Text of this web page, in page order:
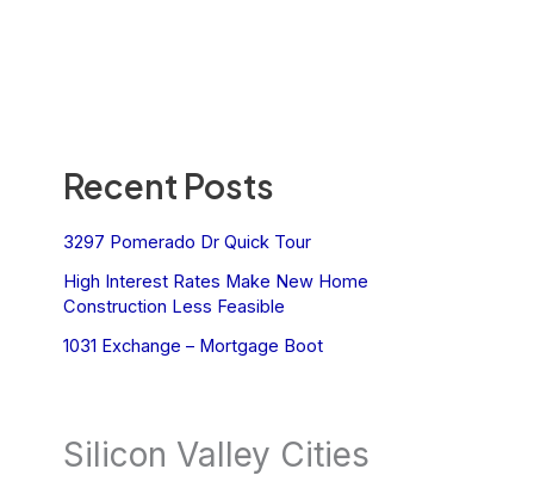
Recent Posts
3297 Pomerado Dr Quick Tour
High Interest Rates Make New Home
Construction Less Feasible
1031 Exchange – Mortgage Boot
Silicon Valley Cities